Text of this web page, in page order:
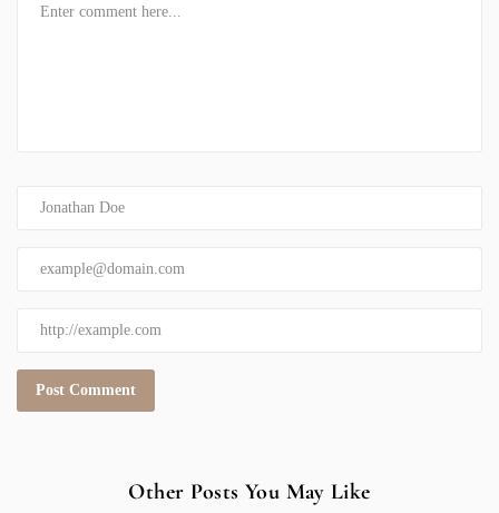
Other Posts You May Like